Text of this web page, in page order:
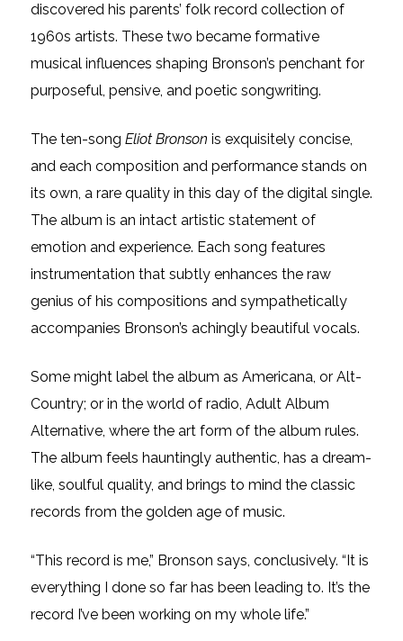
discovered his parents’ folk record collection of
1960s artists. These two became formative
musical influences shaping Bronson’s penchant for
purposeful, pensive, and poetic songwriting.
The ten-song Eliot Bronson is exquisitely concise,
and each composition and performance stands on
its own, a rare quality in this day of the digital single.
The album is an intact artistic statement of
emotion and experience. Each song features
instrumentation that subtly enhances the raw
genius of his compositions and sympathetically
accompanies Bronson’s achingly beautiful vocals.
Some might label the album as Americana, or Alt-
Country; or in the world of radio, Adult Album
Alternative, where the art form of the album rules.
The album feels hauntingly authentic, has a dream-
like, soulful quality, and brings to mind the classic
records from the golden age of music.
“This record is me,” Bronson says, conclusively. “It is
everything I done so far has been leading to. It’s the
record I’ve been working on my whole life.”